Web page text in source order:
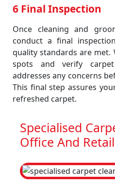
6 Final Inspection
Once cleaning and
conduct a final
quality standards are met.
spots and verify
addresses any concerns
This final step assures
refreshed carpet.
Specialised
Office And